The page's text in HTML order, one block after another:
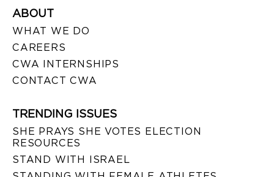
ABOUT
WHAT WE DO
CAREERS
CWA INTERNSHIPS
CONTACT CWA
TRENDING ISSUES
SHE PRAYS SHE VOTES ELECTION
RESOURCES
STAND WITH ISRAEL